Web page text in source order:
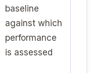
baseline
against which
performance
is assessed